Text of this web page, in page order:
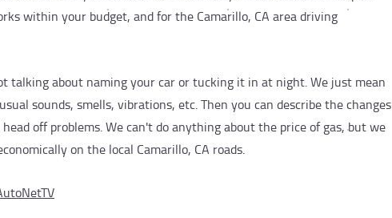
within your budget, and for the Camarillo, CA area driving
talking about naming your car or tucking it in at night. We just mean
sounds, smells, vibrations, etc. Then you can describe the changes
head off problems. We can't do anything about the price of gas, but we
on the local Camarillo, CA roads.